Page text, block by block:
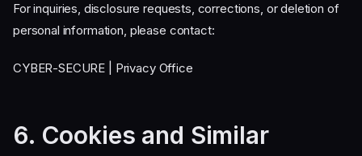
For inquiries, disclosure requests, corrections, or deletion of
personal information, please contact:
CYBER-SECURE | Privacy Office
6. Cookies and Similar